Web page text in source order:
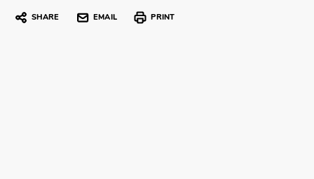
SHARE EMAIL PRINT